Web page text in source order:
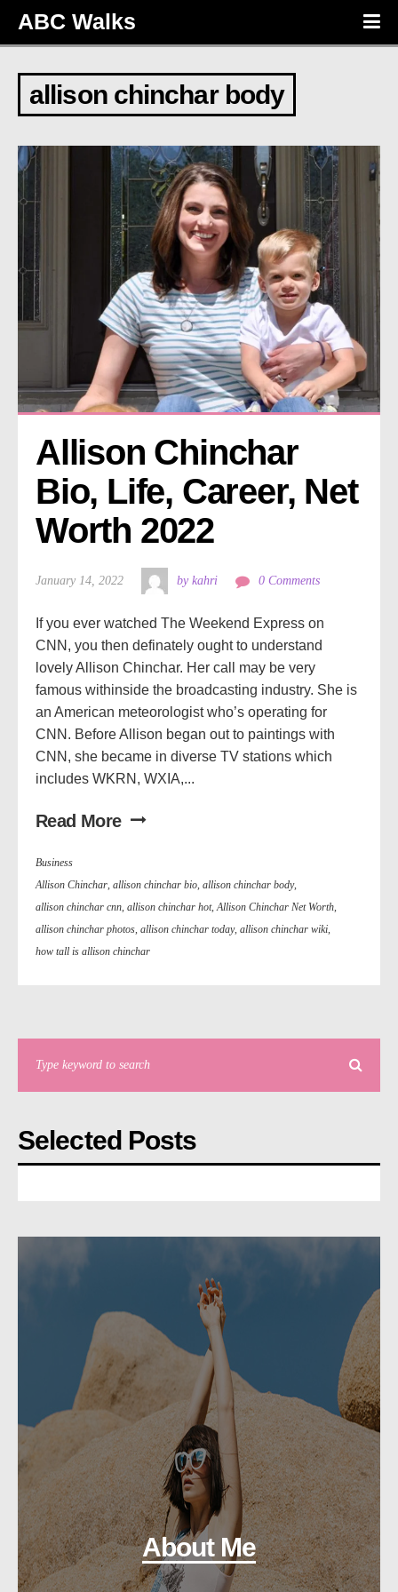
ABC Walks
allison chinchar body
Allison Chinchar
Bio, Life, Career, Net
Worth 2022
January 14, 2022 by kahri 0 Comments
If you ever watched The Weekend Express on
CNN, you then definately ought to understand
lovely Allison Chinchar. Her call may be very
famous withinside the broadcasting industry. She is
an American meteorologist who’s operating for
CNN. Before Allison began out to paintings with
CNN, she became in diverse TV stations which
includes WKRN, WXIA,...
Read More
Business
Allison Chinchar allison chinchar bio allison chinchar body,
allison chinchar cnn allison chinchar hot, Allison Chinchar Net Worth
allison chinchar photos allison chinchar today, allison chinchar wiki
how tall is allison chinchar
Selected Posts
About Me